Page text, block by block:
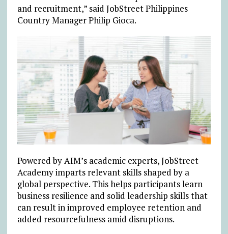
and recruitment,” said JobStreet Philippines
Country Manager Philip Gioca.
Powered by AIM’s academic experts, JobStreet
Academy imparts relevant skills shaped by a
global perspective. This helps participants learn
business resilience and solid leadership skills that
can result in improved employee retention and
added resourcefulness amid disruptions.